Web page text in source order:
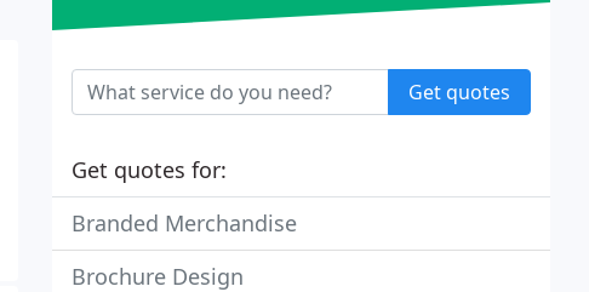
Get quotes
Get quotes for:
Branded Merchandise
Brochure Design